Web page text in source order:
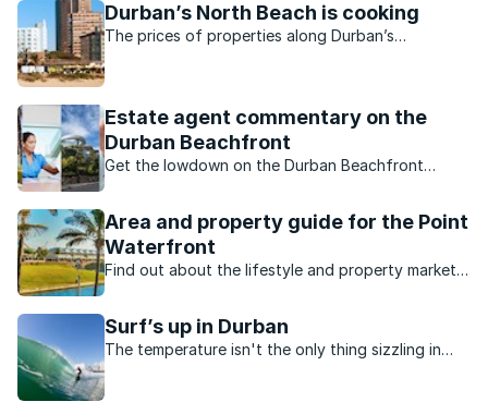
Durban’s North Beach is cooking
The prices of properties along Durban’s
Estate agent commentary on the
Durban Beachfront
Get the lowdown on the Durban Beachfront
Area and property guide for the Point
Waterfront
Find out about the lifestyle and property market
Surf’s up in Durban
The temperature isn't the only thing sizzling in